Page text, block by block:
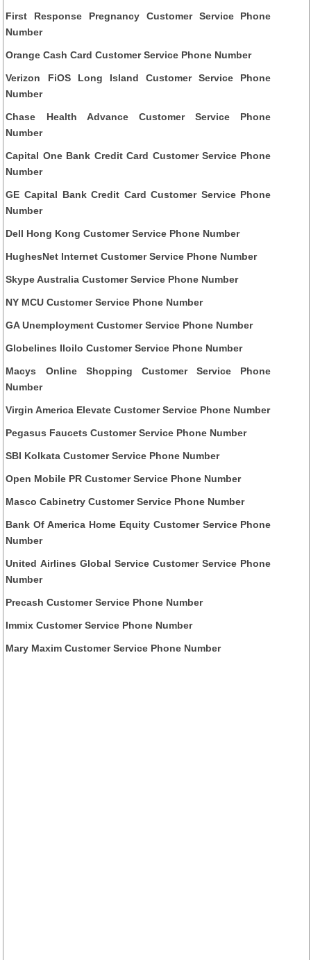
First Response Pregnancy Customer Service Phone
Number
Orange Cash Card Customer Service Phone Number
Verizon FiOS Long Island Customer Service Phone
Number
Chase Health Advance Customer Service Phone
Number
Capital One Bank Credit Card Customer Service Phone
Number
GE Capital Bank Credit Card Customer Service Phone
Number
Dell Hong Kong Customer Service Phone Number
HughesNet Internet Customer Service Phone Number
Skype Australia Customer Service Phone Number
NY MCU Customer Service Phone Number
GA Unemployment Customer Service Phone Number
Globelines Iloilo Customer Service Phone Number
Macys Online Shopping Customer Service Phone
Number
Virgin America Elevate Customer Service Phone Number
Pegasus Faucets Customer Service Phone Number
SBI Kolkata Customer Service Phone Number
Open Mobile PR Customer Service Phone Number
Masco Cabinetry Customer Service Phone Number
Bank Of America Home Equity Customer Service Phone
Number
United Airlines Global Service Customer Service Phone
Number
Precash Customer Service Phone Number
Immix Customer Service Phone Number
Mary Maxim Customer Service Phone Number